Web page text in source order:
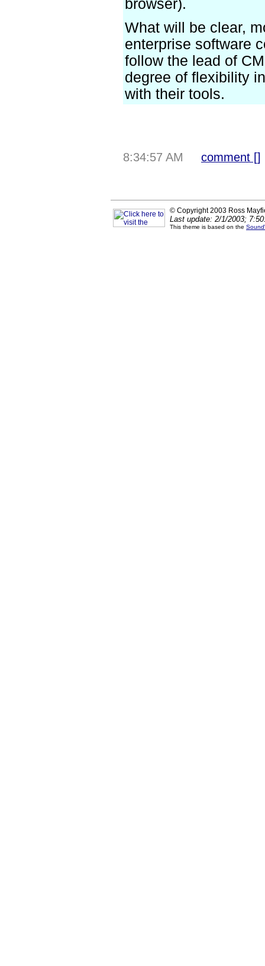
browser).
What will be clear,
enterprise software
follow the lead of
degree of flexibility
with their tools.
8:34:57 AM comment []
© Copyright 2003 Ross
Last update: 2/1/2003;
This theme is based on the